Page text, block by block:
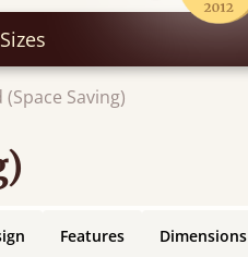
Sizes
Saving)
Features Dimensions